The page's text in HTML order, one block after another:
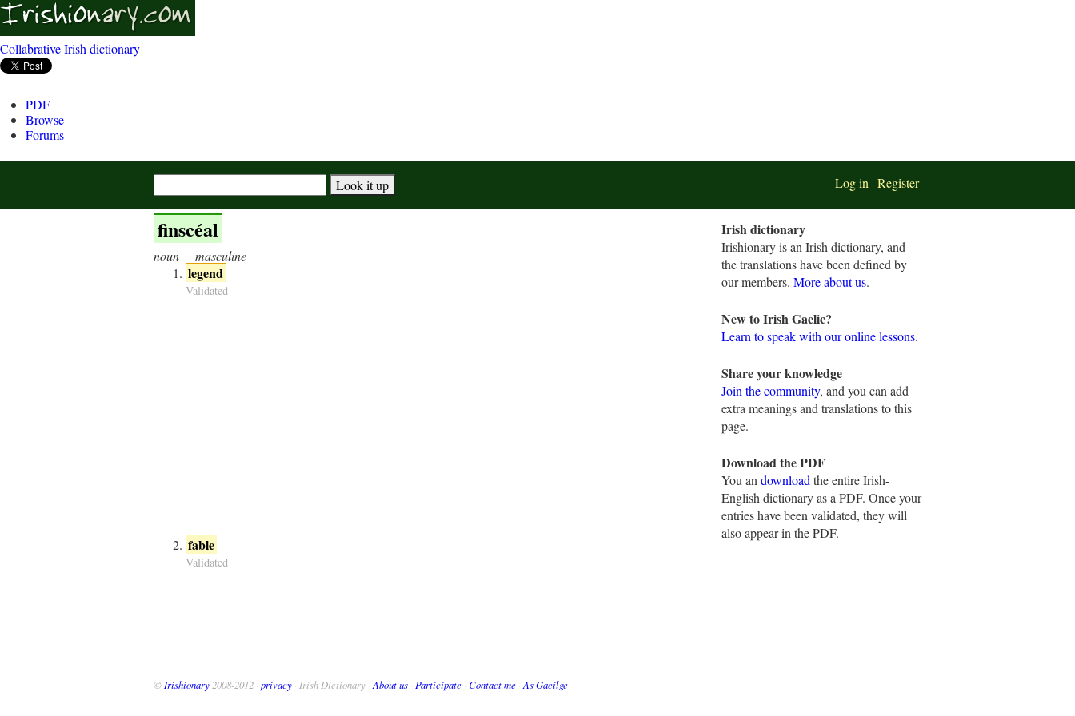
Collabrative Irish dictionary
PDF
Browse
Forums
Log in Register
finscéal
noun masculine
legend
Validated
fable
Validated
Irish dictionary
Irishionary is an Irish dictionary, and
the translations have been defined by
our members. More about us.
New to Irish Gaelic?
Learn to speak with our online lessons.
Share your knowledge
Join the community, and you can add
extra meanings and translations to this
page.
Download the PDF
You an download the entire Irish-
English dictionary as a PDF. Once your
entries have been validated, they will
also appear in the PDF.
© Irishionary 2008-2012 · privacy · Irish Dictionary · About us · Participate · Contact me · As Gaeilge